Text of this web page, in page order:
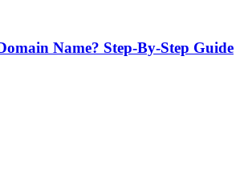
Name? Step-By-Step Guide